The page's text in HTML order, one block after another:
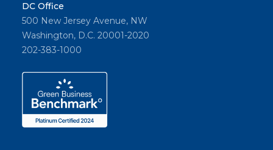
DC Office
500 New Jersey Avenue, NW
Washington, D.C. 20001-2020
202-383-1000